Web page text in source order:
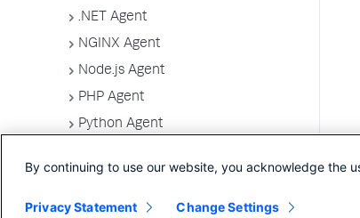
.NET Agent
NGINX Agent
Node.js Agent
PHP Agent
Python Agent
CCPP SDK
IBM Integration Bus Agent
By continuing to use our website, you acknowledge the
Privacy Statement Change Settings